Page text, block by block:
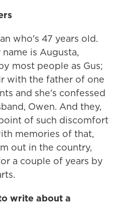
who's 47 years old.
is Augusta,
most people as Gus;
with the father of one
and she's confessed
Owen. And they,
of such discomfort
memories of that,
out in the country,
a couple of years by
write about a